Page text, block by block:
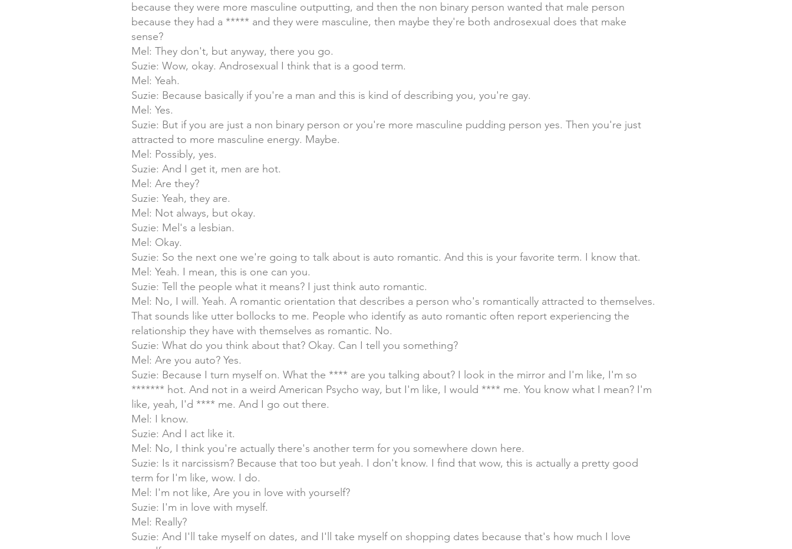
because they were more masculine outputting, and then the non binary person wanted that male person
because they had a ***** and they were masculine, then maybe they're both androsexual does that make
sense?
Mel: They don't, but anyway, there you go.
Suzie: Wow, okay. Androsexual I think that is a good term.
Mel: Yeah.
Suzie: Because basically if you're a man and this is kind of describing you, you're gay.
Mel: Yes.
Suzie: But if you are just a non binary person or you're more masculine pudding person yes. Then you're just
attracted to more masculine energy. Maybe.
Mel: Possibly, yes.
Suzie: And I get it, men are hot.
Mel: Are they?
Suzie: Yeah, they are.
Mel: Not always, but okay.
Suzie: Mel's a lesbian.
Mel: Okay.
Suzie: So the next one we're going to talk about is auto romantic. And this is your favorite term. I know that.
Mel: Yeah. I mean, this is one can you.
Suzie: Tell the people what it means? I just think auto romantic.
Mel: No, I will. Yeah. A romantic orientation that describes a person who's romantically attracted to themselves.
That sounds like utter bollocks to me. People who identify as auto romantic often report experiencing the
relationship they have with themselves as romantic. No.
Suzie: What do you think about that? Okay. Can I tell you something?
Mel: Are you auto? Yes.
Suzie: Because I turn myself on. What the **** are you talking about? I look in the mirror and I'm like, I'm so
******* hot. And not in a weird American Psycho way, but I'm like, I would **** me. You know what I mean? I'm
like, yeah, I'd **** me. And I go out there.
Mel: I know.
Suzie: And I act like it.
Mel: No, I think you're actually there's another term for you somewhere down here.
Suzie: Is it narcissism? Because that too but yeah. I don't know. I find that wow, this is actually a pretty good
term for I'm like, wow. I do.
Mel: I'm not like, Are you in love with yourself?
Suzie: I'm in love with myself.
Mel: Really?
Suzie: And I'll take myself on dates, and I'll take myself on shopping dates because that's how much I love